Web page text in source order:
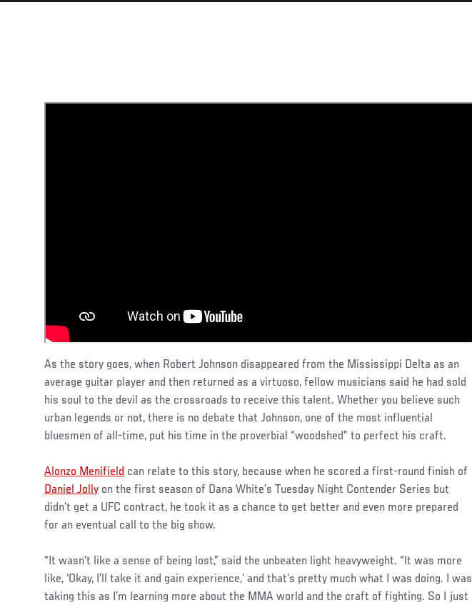
As the story goes, when Robert Johnson disappeared from the Mississippi Delta as an
average guitar player and then returned as a virtuoso, fellow musicians said he had sold
his soul to the devil as the crossroads to receive this talent. Whether you believe such
urban legends or not, there is no debate that Johnson, one of the most influential
bluesmen of all-time, put his time in the proverbial “woodshed” to perfect his craft.
Alonzo Menifield can relate to this story, because when he scored a first-round finish of
Daniel Jolly on the first season of Dana White’s Tuesday Night Contender Series but
didn’t get a UFC contract, he took it as a chance to get better and even more prepared
for an eventual call to the big show.
“It wasn’t like a sense of being lost,” said the unbeaten light heavyweight. “It was more
like, ‘Okay, I’ll take it and gain experience,’ and that’s pretty much what I was doing. I was
taking this as I’m learning more about the MMA world and the craft of fighting. So I just